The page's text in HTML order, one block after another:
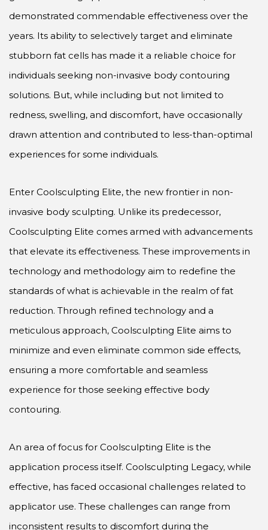
demonstrated commendable effectiveness over the
years. Its ability to selectively target and eliminate
stubborn fat cells has made it a reliable choice for
individuals seeking non-invasive body contouring
solutions. But, while including but not limited to
redness, swelling, and discomfort, have occasionally
drawn attention and contributed to less-than-optimal
experiences for some individuals.
Enter Coolsculpting Elite, the new frontier in non-
invasive body sculpting. Unlike its predecessor,
Coolsculpting Elite comes armed with advancements
that elevate its effectiveness. These improvements in
technology and methodology aim to redefine the
standards of what is achievable in the realm of fat
reduction. Through refined technology and a
meticulous approach, Coolsculpting Elite aims to
minimize and even eliminate common side effects,
ensuring a more comfortable and seamless
experience for those seeking effective body
contouring.
An area of focus for Coolsculpting Elite is the
application process itself. Coolsculpting Legacy, while
effective, has faced occasional challenges related to
applicator use. These challenges can range from
inconsistent results to discomfort during the